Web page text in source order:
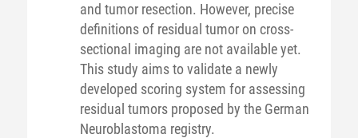
and tumor resection. However, precise
definitions of residual tumor on cross-
sectional imaging are not available yet.
This study aims to validate a newly
developed scoring system for assessing
residual tumors proposed by the German
Neuroblastoma registry.